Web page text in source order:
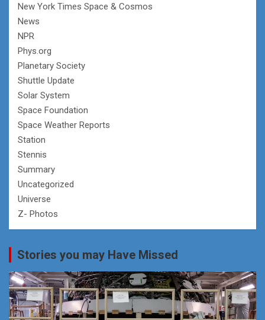
New York Times Space & Cosmos
News
NPR
Phys.org
Planetary Society
Shuttle Update
Solar System
Space Foundation
Space Weather Reports
Station
Stennis
Summary
Uncategorized
Universe
Z- Photos
Stories you may Have Missed